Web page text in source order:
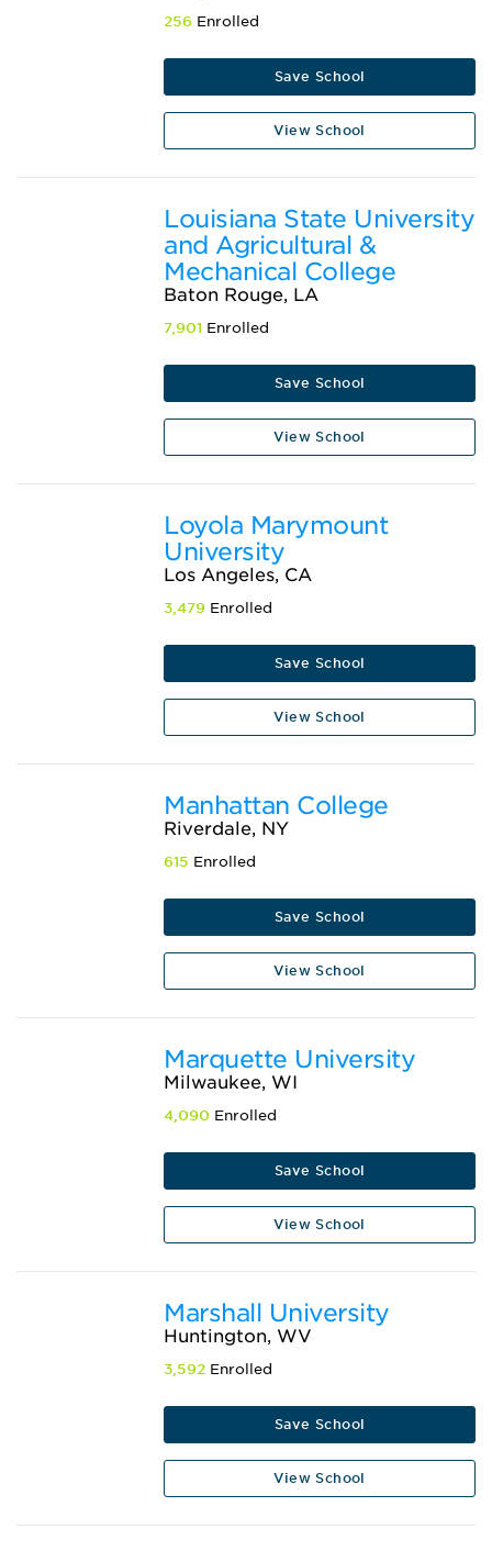
256 Enrolled
Save School
View School
Louisiana State University
and Agricultural &
Mechanical College
Baton Rouge, LA
7,901 Enrolled
Save School
View School
Loyola Marymount
University
Los Angeles, CA
3,479 Enrolled
Save School
View School
Manhattan College
Riverdale, NY
615 Enrolled
Save School
View School
Marquette University
Milwaukee, WI
4,090 Enrolled
Save School
View School
Marshall University
Huntington, WV
3,592 Enrolled
Save School
View School